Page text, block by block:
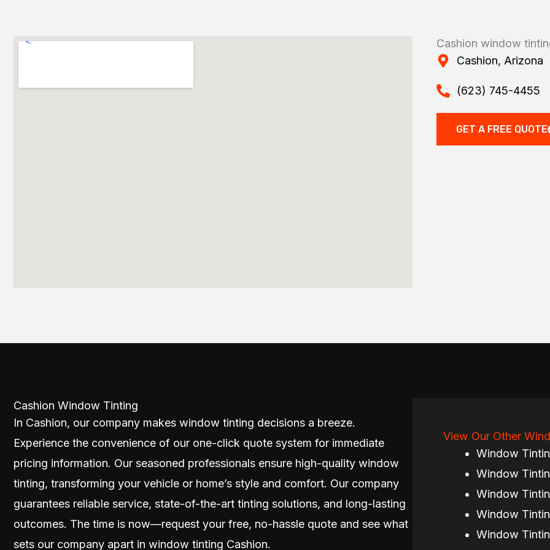
Cashion window
Cashion, Arizona
(623) 745-4455
GET A FREE QUOTE
Cashion Window Tinting
In Cashion, our company makes window tinting decisions a breeze.
Experience the convenience of our one-click quote system for immediate
pricing information. Our seasoned professionals ensure high-quality window
tinting, transforming your vehicle or home’s style and comfort. Our company
guarantees reliable service, state-of-the-art tinting solutions, and long-lasting
outcomes. The time is now—request your free, no-hassle quote and see what
sets our company apart in window tinting Cashion.
View Our Other
Window
Window
Window
Window
Window